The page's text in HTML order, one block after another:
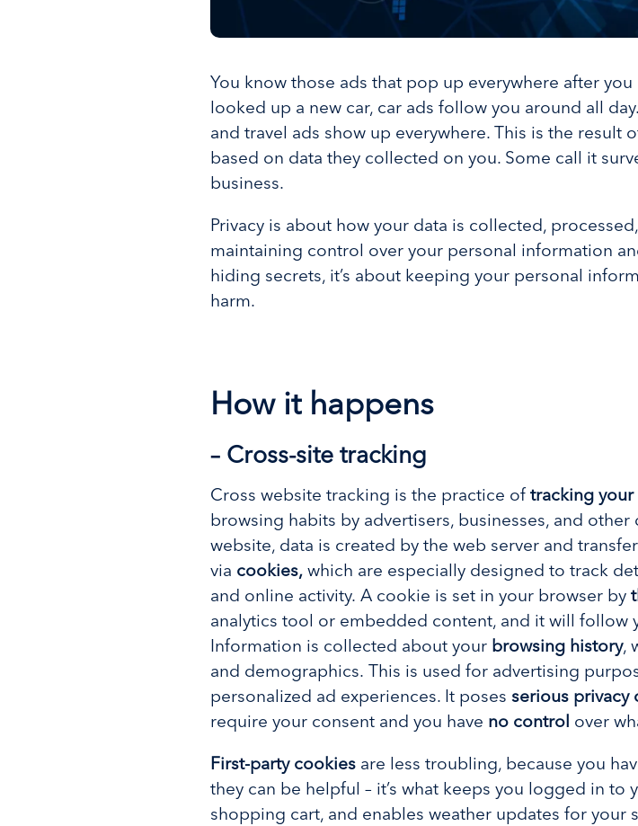
You know those ads that pop up everywhere after
looked up a new car, car ads follow you around all
and travel ads show up everywhere. This is the result
based on data they collected on you. Some call it
business.
Privacy is about how your data is collected,
maintaining control over your personal information
hiding secrets, it’s about keeping your personal
harm.
How it happens
– Cross-site tracking
Cross website tracking is the practice of tracking
browsing habits by advertisers, businesses, and
website, data is created by the web server and
via cookies, which are especially designed to track
and online activity. A cookie is set in your browser by
analytics tool or embedded content, and it will follow
Information is collected about your browsing history,
and demographics. This is used for advertising
personalized ad experiences. It poses serious privacy
require your consent and you have no control over
First-party cookiesare less troubling, because you
they can be helpful – it’s what keeps you logged in to
shopping cart, and enables weather updates for your